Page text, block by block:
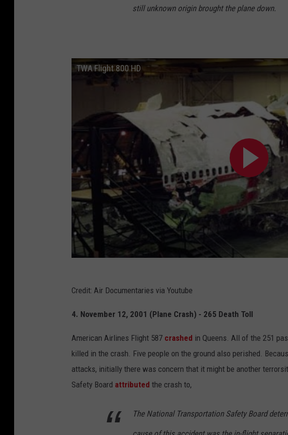
still unknown origin brought the plane down.
TWA Flight 800 HD
Credit: Air Documentaries via Youtube
4. November 12, 2001 (Plane Crash) - 265 Death Toll
American Airlines Flight 587 crashed in Queens. All of the 251
killed in the crash. Five people on the ground also perished.
attacks, initially there was concern that it might be another
Safety Board attributed the crash to,
The National Transportation Safety Board